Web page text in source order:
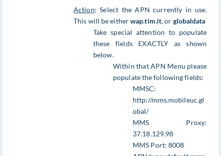
Action: Select the APN currently in use.
This will be eitherwap.tim.it, or globaldata
Take special attention to populate
these fields EXACTLY as shown
below.
Within that APN Menu please
populate the following fields:
MMSC:
http://mms.mobileuc.gl
obal/
MMS Proxy:
37.18.129.98
MMS Port: 8008